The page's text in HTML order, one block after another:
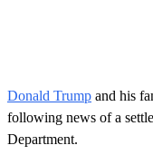
Donald Trump and his
following news of a
Department.